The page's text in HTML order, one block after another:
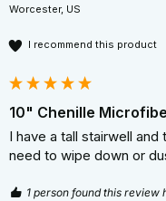
Worcester, US
I recommend this product
10" Chenille
I have a tall stairwell
need to wipe down or
1 person found this review